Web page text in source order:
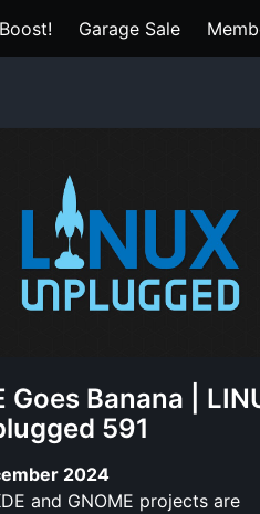
Boost! Garage Sale
Goes Banana |
591
2024
and GNOME projects are